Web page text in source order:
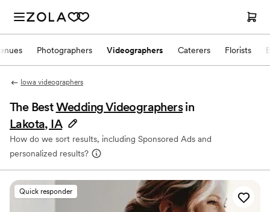
Photographers Videographers Caterers Florists
Iowa videographers
The BestWedding Videographers in
Lakota, IA
How do we sort results, including Sponsored Ads and
personalized results?
Quick responder